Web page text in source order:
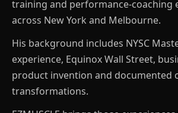
training and performance-coaching
across New York and Melbourne.
His background includes NYSC
experience, Equinox Wall Street,
product invention and documented
transformations.